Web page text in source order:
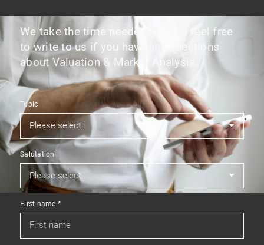
We take the time needed. Please feel free
to write to us if you have any questions
about Valuation & Market Analysis.
Topic
Salutation
First name *